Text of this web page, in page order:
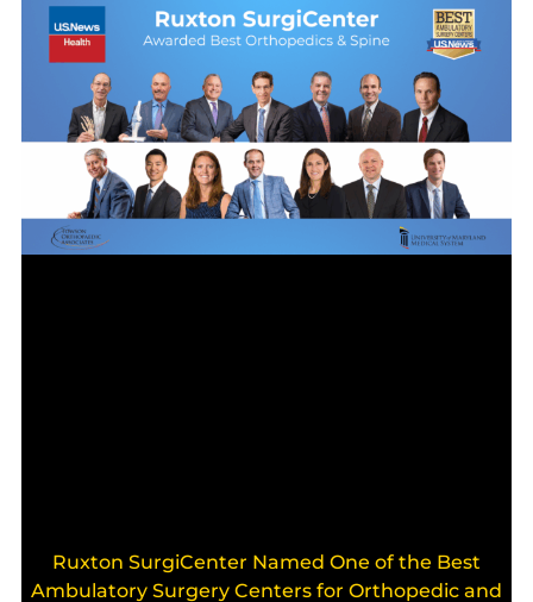
Ruxton SurgiCenter Named One of the Best
Ambulatory Surgery Centers for Orthopedic and